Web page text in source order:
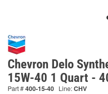
Chevron Delo
15W-40 1 Quart -
Part #400-15-40 Line:CHV